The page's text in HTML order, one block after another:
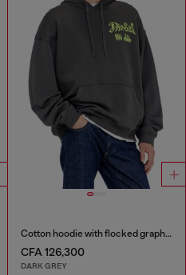
Cotton hoodie with flocked graphics
CFA 126,300
DARK GREY